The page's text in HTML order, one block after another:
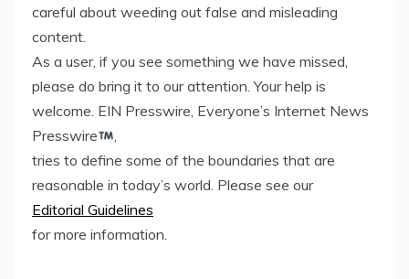
careful about weeding out false and misleading
content.
As a user, if you see something we have missed,
please do bring it to our attention. Your help is
welcome. EIN Presswire, Everyone’s Internet News
Presswire
,
tries to define some of the boundaries that are
reasonable in today’s world. Please see our
Editorial Guidelines
for more information.